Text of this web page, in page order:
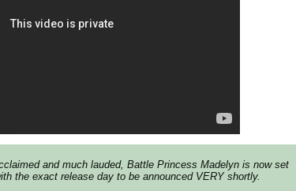
and much lauded, Battle Princess Madelyn is now set
the exact release day to be announced VERY shortly.